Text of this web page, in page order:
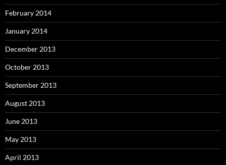
February 2014
January 2014
December 2013
October 2013
September 2013
August 2013
June 2013
May 2013
April 2013